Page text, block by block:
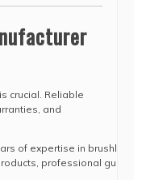
crucial. Reliable
and
of expertise in
professional